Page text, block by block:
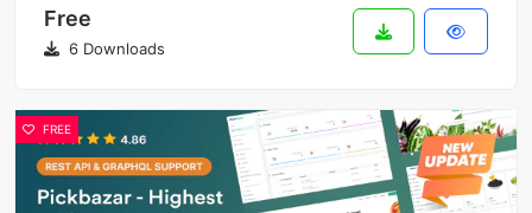
Free
6 Downloads
FREE